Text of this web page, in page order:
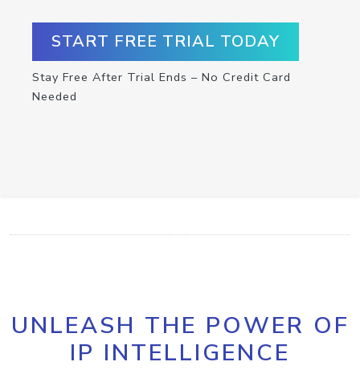
START FREE TRIAL TODAY
Stay Free After Trial Ends – No Credit Card
Needed
UNLEASH THE POWER OF
IP INTELLIGENCE